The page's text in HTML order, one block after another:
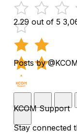
2.29 out of 5
Posts by
KCOM Support
Stay connected